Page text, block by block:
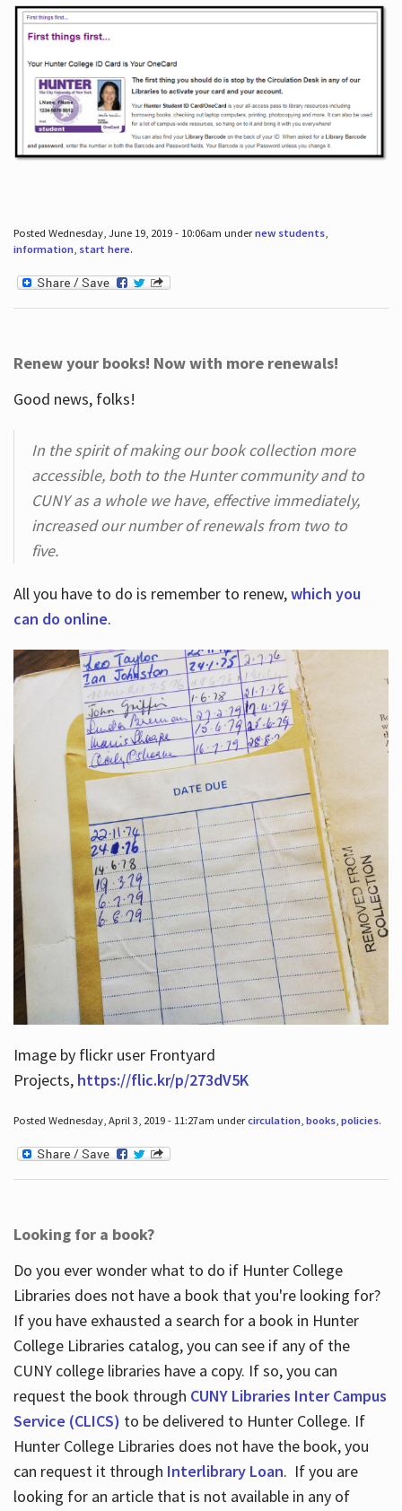
Posted Wednesday, June 19, 2019 - 10:06am undernew students,
information, start here.
Renew your books! Now with more renewals!
Good news, folks!
In the spirit of making our book collection more
accessible, both to the Hunter community and to
CUNY as a whole we have, effective immediately,
increased our number of renewals from two to
five.
All you have to do is remember to renew,which you
can do online.
Image by flickr user Frontyard
Projects, https://flic.kr/p/273dV5K
Posted Wednesday, April 3, 2019 - 11:27am undercirculation, books, policies.
Looking for a book?
Do you ever wonder what to do if Hunter College
Libraries does not have a book that you're looking for?
If you have exhausted a search for a book in Hunter
College Libraries catalog, you can see if any of the
CUNY college libraries have a copy. If so, you can
request the book through CUNY Libraries Inter Campus
Service (CLICS) to be delivered to Hunter College. If
Hunter College Libraries does not have the book, you
can request it through Interlibrary Loan. If you are
looking for an article that is not available in any of